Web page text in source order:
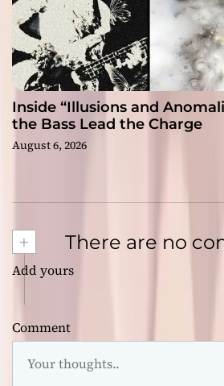
Inside “Illusions and
the Bass Lead the Charge
August 6, 2026
+ There are no
Add yours
Comment